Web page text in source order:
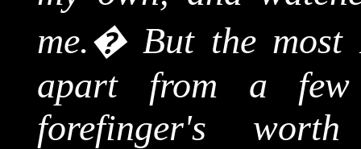
me.� But the most
apart from a
forefinger's